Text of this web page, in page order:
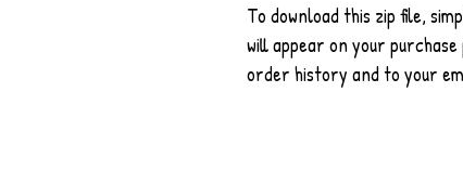
To download this zip file,
will appear on your
order history and to your